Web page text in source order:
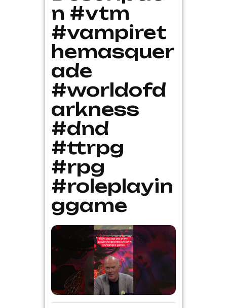
n #vtm
#vampiret
hemasquer
ade
#worldofd
arkness
#dnd
#ttrpg
#rpg
#roleplayin
ggame